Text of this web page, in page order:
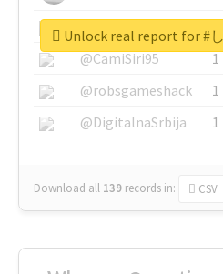
@SkateChart
1
@CamiSiri95
1
@robsgameshack
1
@DigitalnaSrbija
1
Download all 139 records in: CSV
Unlock real report for #